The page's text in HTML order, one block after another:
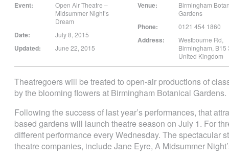
Event:
Open Air Theatre –
Midsummer Night’s
Dream
Date: July 8, 2015
Updated: June 22, 2015
Venue:
Birmingham
Gardens
Phone: 0121 454 1860
Address: Westbourne Rd,
Birmingham, B15
United Kingdom
Theatregoers will be treated to open-air productions of
by the blooming flowers at Birmingham Botanical Gardens.
Following the success of last year’s performances, that
based gardens will launch theatre season on July 1. For
different performance every Wednesday. The spectacular
theatre companies, include Jane Eyre, A Midsummer